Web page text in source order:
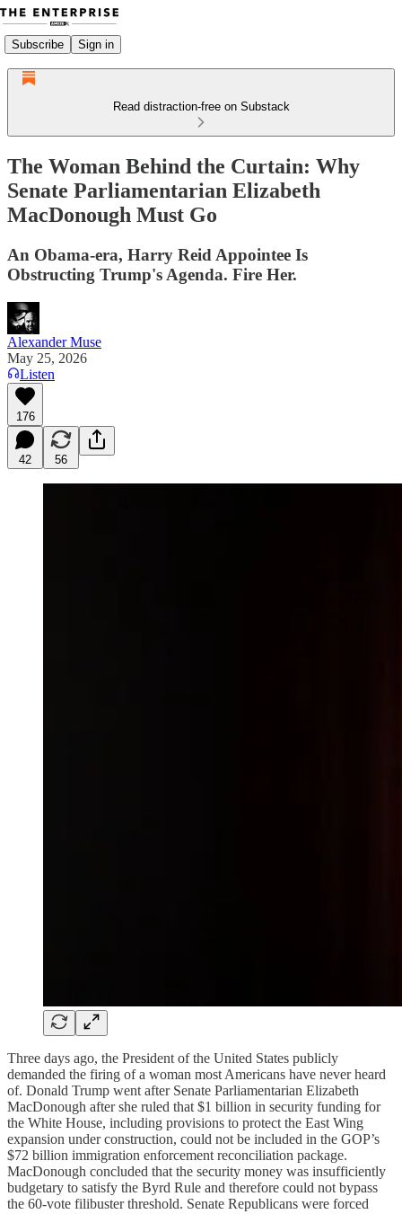
Subscribe Sign in
Read distraction-free on Substack
The Woman Behind the Curtain: Why
Senate Parliamentarian Elizabeth
MacDonough Must Go
An Obama-era, Harry Reid Appointee Is
Obstructing Trump's Agenda. Fire Her.
Alexander Muse
May 25, 2026
Listen
176
42 56
Three days ago, the President of the United States publicly
demanded the firing of a woman most Americans have never heard
of. Donald Trump went after Senate Parliamentarian Elizabeth
MacDonough after she ruled that $1 billion in security funding for
the White House, including provisions to protect the East Wing
expansion under construction, could not be included in the GOP’s
$72 billion immigration enforcement reconciliation package.
MacDonough concluded that the security money was insufficiently
budgetary to satisfy the Byrd Rule and therefore could not bypass
the 60-vote filibuster threshold. Senate Republicans were forced